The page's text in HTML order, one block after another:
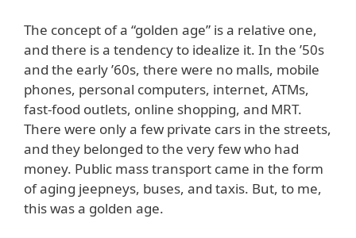
The concept of a “golden age” is a relative one,
and there is a tendency to idealize it. In the ’50s
and the early ’60s, there were no malls, mobile
phones, personal computers, internet, ATMs,
fast-food outlets, online shopping, and MRT.
There were only a few private cars in the streets,
and they belonged to the very few who had
money. Public mass transport came in the form
of aging jeepneys, buses, and taxis. But, to me,
this was a golden age.